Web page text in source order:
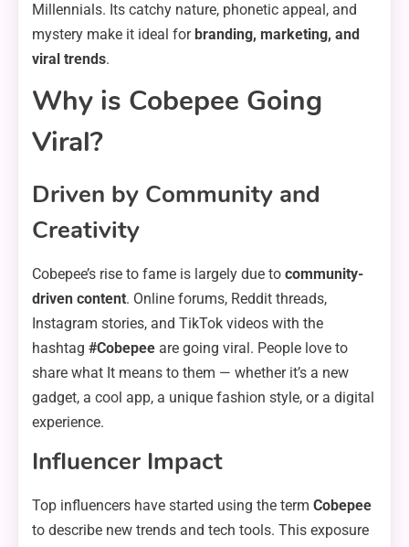
Millennials. Its catchy nature, phonetic appeal, and
mystery make it ideal for branding, marketing, and
viral trends.
Why is Cobepee Going
Viral?
Driven by Community and
Creativity
Cobepee’s rise to fame is largely due to community-
driven content. Online forums, Reddit threads,
Instagram stories, and TikTok videos with the
hashtag #Cobepee are going viral. People love to
share what It means to them — whether it’s a new
gadget, a cool app, a unique fashion style, or a digital
experience.
Influencer Impact
Top influencers have started using the term Cobepee
to describe new trends and tech tools. This exposure